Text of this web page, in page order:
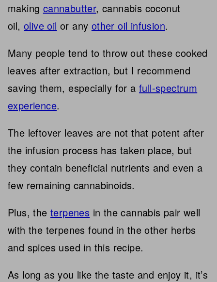
making cannabutter, cannabis coconut
oil, olive oil or any other oil infusion.
Many people tend to throw out these cooked
leaves after extraction, but I recommend
saving them, especially for a full-spectrum
experience.
The leftover leaves are not that potent after
the infusion process has taken place, but
they contain beneficial nutrients and even a
few remaining cannabinoids.
Plus, theterpenes in the cannabis pair well
with the terpenes found in the other herbs
and spices used in this recipe.
As long as you like the taste and enjoy it, it’s